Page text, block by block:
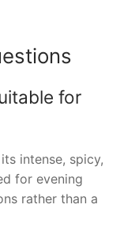
for
intense, spicy,
for evening
rather than a